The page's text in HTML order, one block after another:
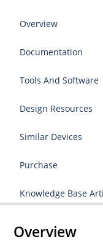
Overview
Documentation
Tools And Software
Design Resources
Similar Devices
Purchase
Knowledge Base
Overview